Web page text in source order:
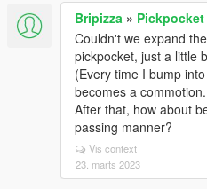
Bripizza »
Couldn't we expand
pickpocket, just a little
(Every time I bump
becomes a
After that, how about
passing manner?
Vis context
23. marts 2023